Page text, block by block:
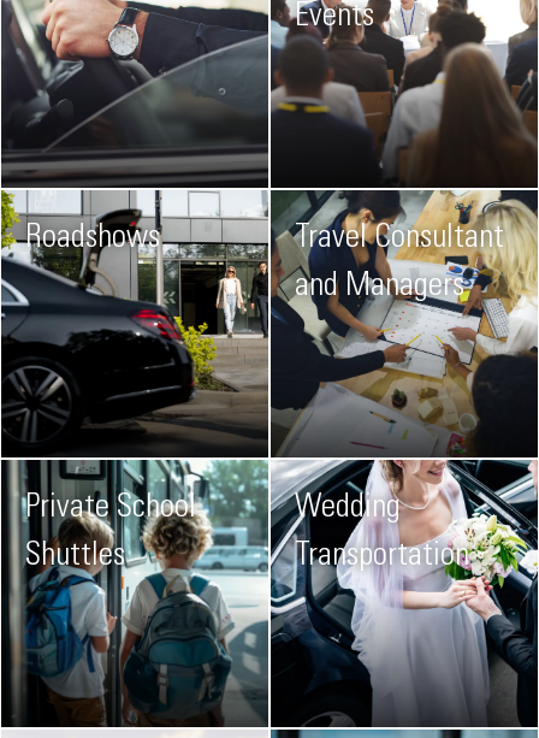
Events
Roadshows
Travel Consultant
and Managers
Private School
Shuttles
Wedding
Transportation